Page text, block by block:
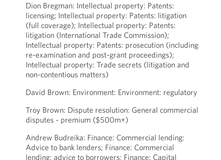
Dion Bregman: Intellectual property: Patents:
licensing; Intellectual property: Patents: litigation
(full coverage); Intellectual property: Patents:
litigation (International Trade Commission);
Intellectual property: Patents: prosecution (including
re-examination and post-grant proceedings);
Intellectual property: Trade secrets (litigation and
non-contentious matters)
David Brown: Environment: Environment: regulatory
Troy Brown: Dispute resolution: General commercial
disputes - premium ($500m+)
Andrew Budreika: Finance: Commercial lending:
Advice to bank lenders; Finance: Commercial
lending: advice to borrowers; Finance: Capital